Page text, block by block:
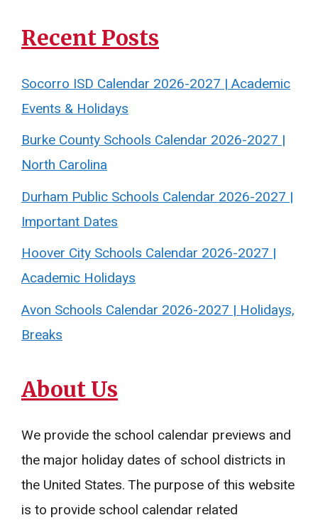
Recent Posts
Socorro ISD Calendar 2026-2027 | Academic
Events & Holidays
Burke County Schools Calendar 2026-2027 |
North Carolina
Durham Public Schools Calendar 2026-2027 |
Important Dates
Hoover City Schools Calendar 2026-2027 |
Academic Holidays
Avon Schools Calendar 2026-2027 | Holidays,
Breaks
About Us
We provide the school calendar previews and
the major holiday dates of school districts in
the United States. The purpose of this website
is to provide school calendar related